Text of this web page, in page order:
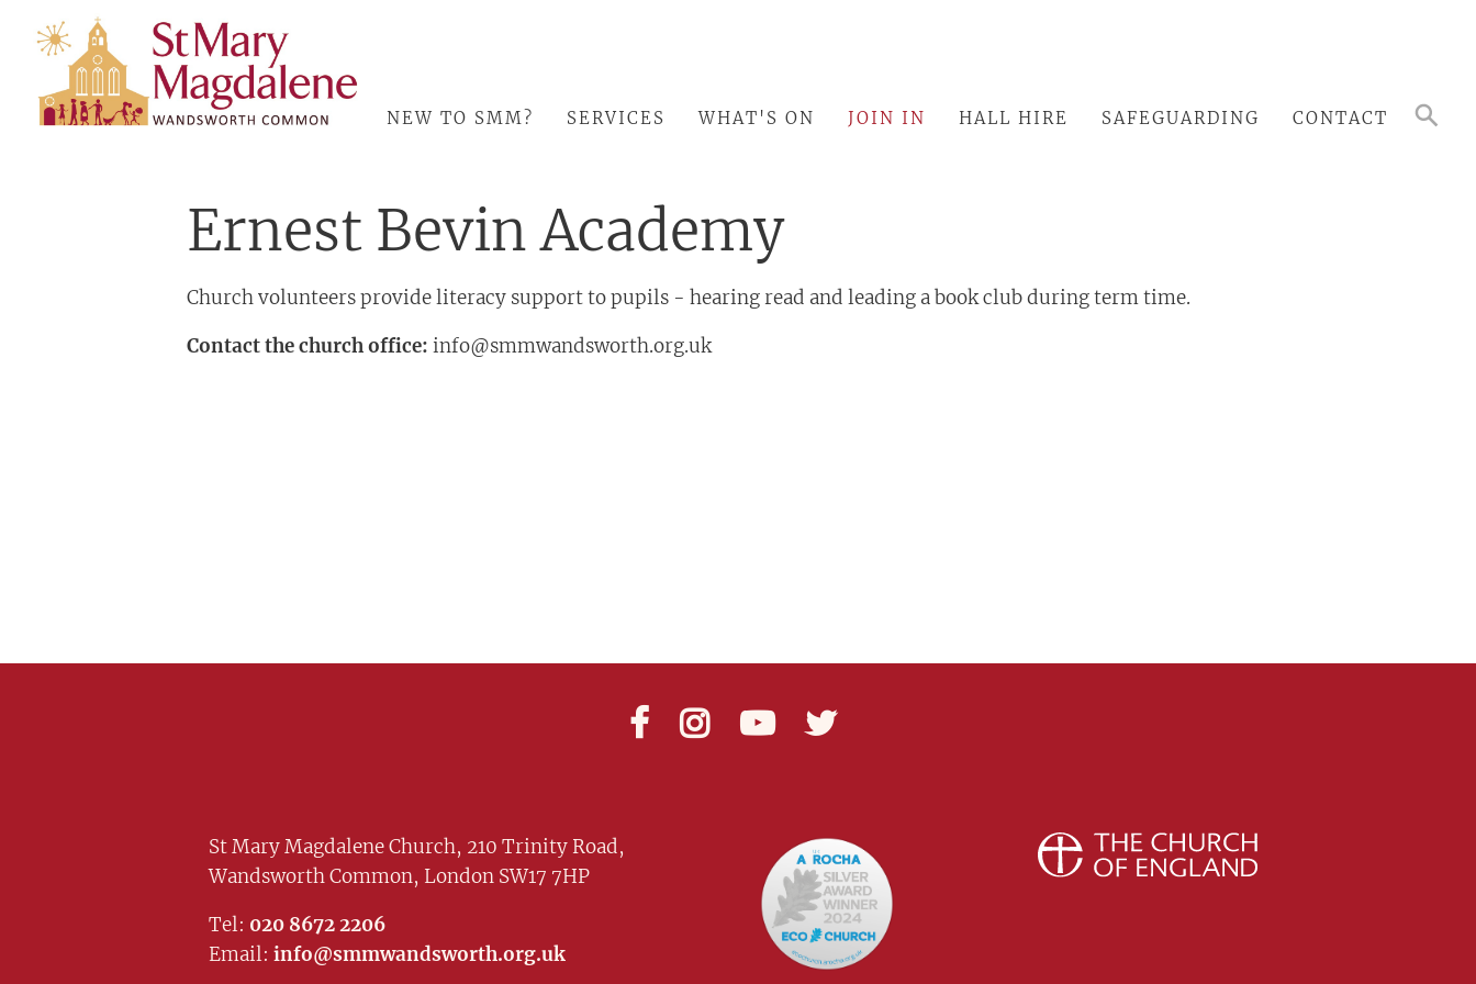
ABOUT NEW TO SMM? SERVICES WHAT'S ON JOIN IN HALL HIRE SAFEGUARDING CONTACT
Ernest Bevin Academy
Church volunteers provide literacy support to pupils - hearing read and leading a book club during term time.
Contact the church office: info@smmwandsworth.org.uk
   
St Mary Magdalene Church, 210 Trinity Road,
Wandsworth Common, London SW17 7HP
Tel: 020 8672 2206
Email: info@smmwandsworth.org.uk